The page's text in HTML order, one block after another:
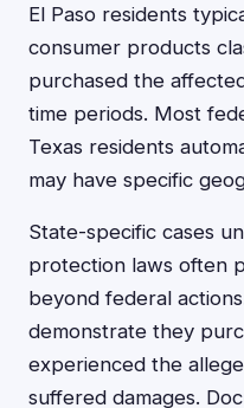
El Paso residents
consumer products
purchased the
time periods. Most
Texas residents
may have specific
State-specific cases
protection laws often
beyond federal
demonstrate they
experienced the
suffered damages.